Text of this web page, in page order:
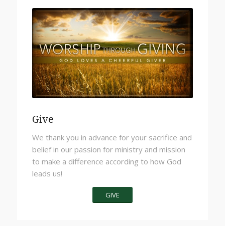
Give
We thank you in advance for your sacrifice and
belief in our passion for ministry and mission
to make a difference according to how God
leads us!
GIVE